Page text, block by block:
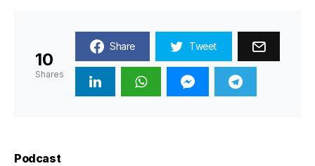
10
Shares
Share Tweet
Podcast